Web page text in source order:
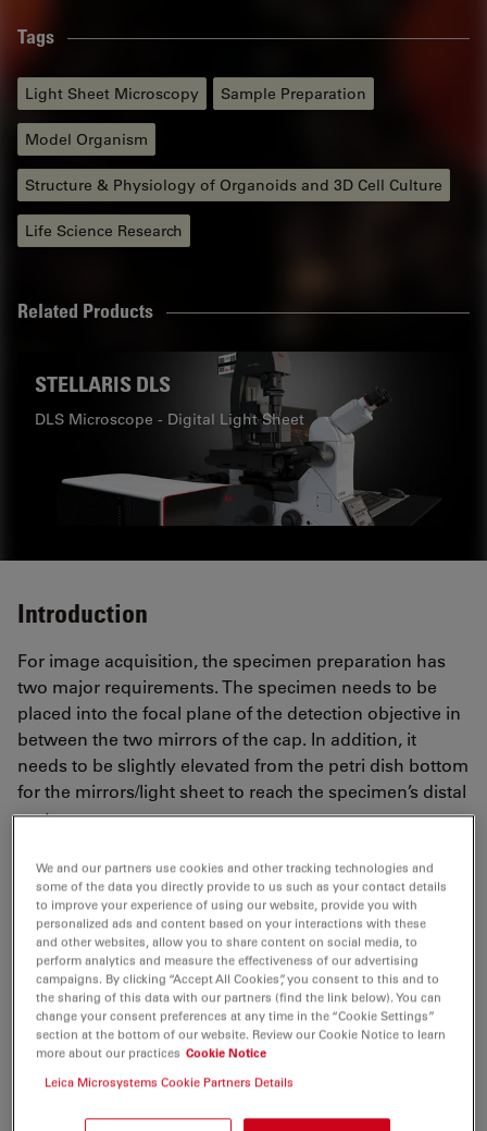
Tags
Light Sheet Microscopy Sample Preparation
Model Organism
Structure & Physiology of Organoids and 3D Cell Culture
Life Science Research
Related Products
STELLARIS DLS
DLS Microscope - Digital Light Sheet
Introduction
For image acquisition, the specimen preparation has
two major requirements. The specimen needs to be
placed into the focal plane of the detection objective in
between the two mirrors of the cap. In addition, it
needs to be slightly elevated from the petri dish bottom
for the mirrors/light sheet to reach the specimen’s distal
part.
We and our partners use cookies and other tracking technologies and
some of the data you directly provide to us such as your contact details
to improve your experience of using our website, provide you with
personalized ads and content based on your interactions with these
and other websites, allow you to share content on social media, to
perform analytics and measure the effectiveness of our advertising
campaigns. By clicking “Accept All Cookies”, you consent to this and to
the sharing of this data with our partners (find the link below). You can
change your consent preferences at any time in the “Cookie Settings”
section at the bottom of our website. Review our Cookie Notice to learn
more about our practices Cookie Notice
Leica Microsystems Cookie Partners Details